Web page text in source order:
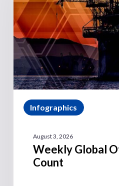
Infographics
August 3, 2026
Weekly Global
Count